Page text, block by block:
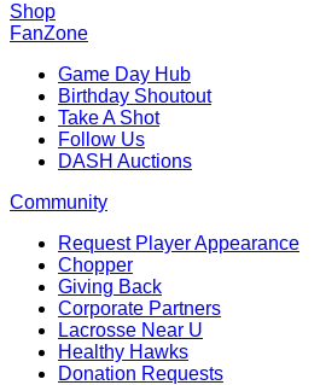
Shop
FanZone
Game Day Hub
Birthday Shoutout
Take A Shot
Follow Us
DASH Auctions
Community
Request Player Appearance
Chopper
Giving Back
Corporate Partners
Lacrosse Near U
Healthy Hawks
Donation Requests